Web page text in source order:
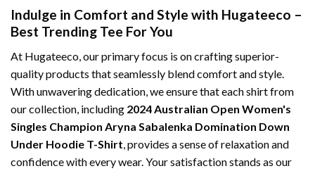
Indulge in Comfort and Style with Hugateeco –
Best Trending Tee For You
At Hugateeco, our primary focus is on crafting superior-
quality products that seamlessly blend comfort and style.
With unwavering dedication, we ensure that each shirt from
our collection, including 2024 Australian Open Women's
Singles Champion Aryna Sabalenka Domination Down
Under Hoodie T-Shirt, provides a sense of relaxation and
confidence with every wear. Your satisfaction stands as our